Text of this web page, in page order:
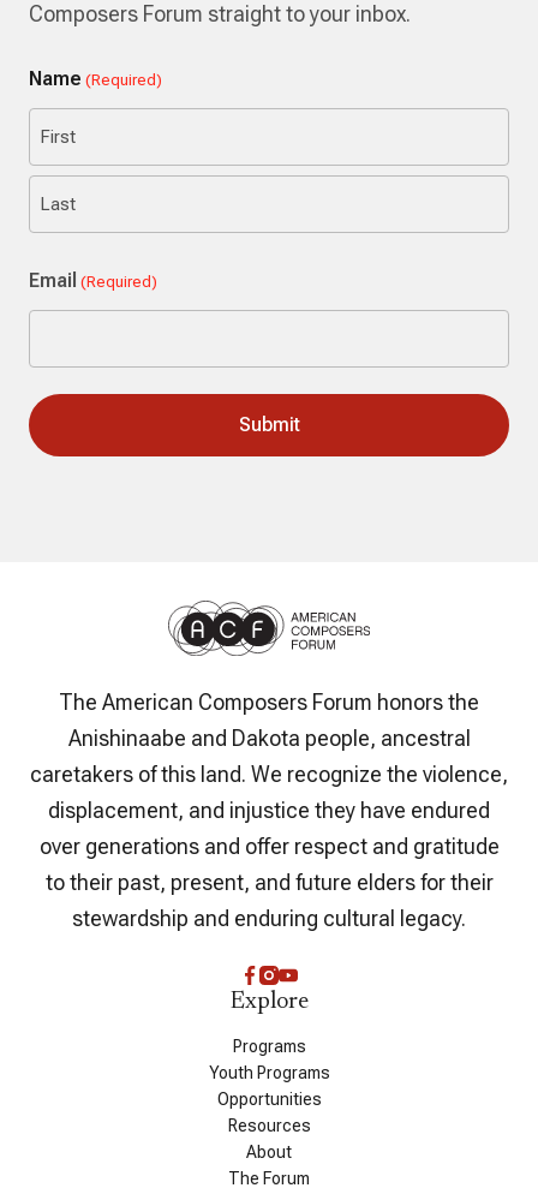
Composers Forum straight to your inbox.
Name (Required)
First
Email (Required)
The American Composers Forum honors the
Anishinaabe and Dakota people, ancestral
caretakers of this land. We recognize the violence,
displacement, and injustice they have endured
over generations and offer respect and gratitude
to their past, present, and future elders for their
stewardship and enduring cultural legacy.
Explore
Programs
Youth Programs
Opportunities
Resources
About
The Forum